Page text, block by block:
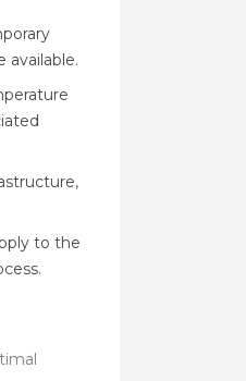
available.
to the